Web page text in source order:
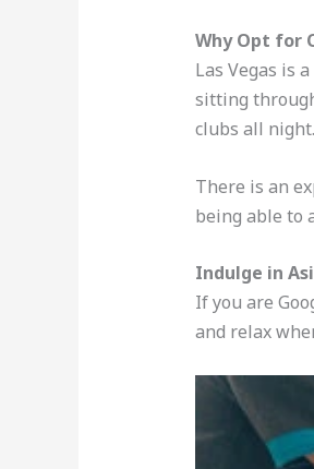
Why Opt for
Las Vegas is
sitting
clubs all night.
There is an
being able to
Indulge in
If you are
and relax